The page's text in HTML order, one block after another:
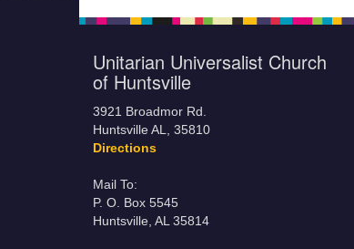
Unitarian Universalist Church
of Huntsville
3921 Broadmor Rd.
Huntsville AL, 35810
Directions
Mail To:
P. O. Box 5545
Huntsville, AL 35814